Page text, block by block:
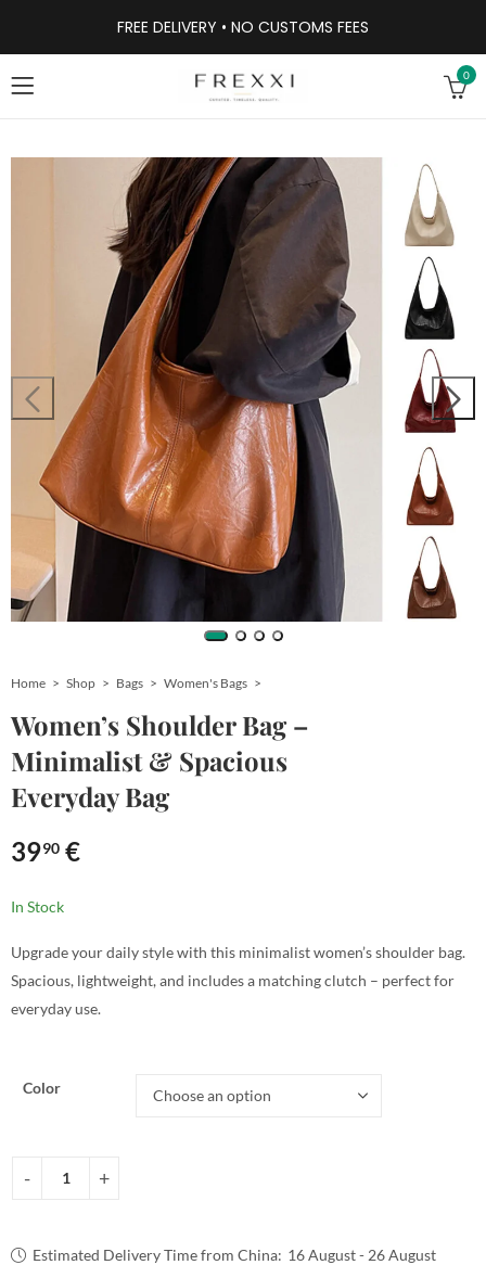
FREE DELIVERY • NO CUSTOMS FEES
0
Home Shop Bags Women's Bags
Women’s Shoulder Bag –
Minimalist & Spacious
Everyday Bag
3990 €
In Stock
Upgrade your daily style with this minimalist women’s shoulder bag.
Spacious, lightweight, and includes a matching clutch – perfect for
everyday use.
Color
Estimated Delivery Time from China: 16 August - 26 August